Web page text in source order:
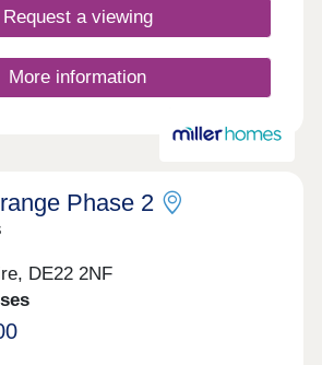
for those who are seeking a
At Bramshall Meadows you’ll
to explore, places for nature to
younger residents there is the
areas, and the brand-new
to the nearby road network
perfect whether you’re on y
Request a viewing
More information
Phase 2
DE22 2NF